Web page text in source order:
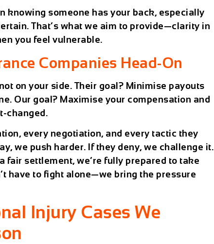
knowing someone has your back, especially
That’s what we aim to provide—clarity in
you feel vulnerable.
Companies Head-On
on your side. Their goal? Minimise payouts
Our goal? Maximise your compensation and
changed.
every negotiation, and every tactic they
we push harder. If they deny, we challenge it.
fair settlement, we’re fully prepared to take
have to fight alone—we bring the pressure
Injury Cases We